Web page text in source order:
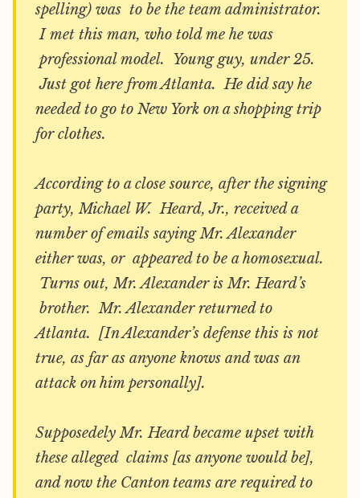
spelling) was to be the team administrator.
I met this man, who told me he was
professional model. Young guy, under 25.
Just got here from Atlanta. He did say he
needed to go to New York on a shopping trip
for clothes.
According to a close source, after the signing
party, Michael W. Heard, Jr., received a
number of emails saying Mr. Alexander
either was, or appeared to be a homosexual.
Turns out, Mr. Alexander is Mr. Heard’s
brother. Mr. Alexander returned to
Atlanta. [In Alexander’s defense this is not
true, as far as anyone knows and was an
attack on him personally].
Supposedely Mr. Heard became upset with
these alleged claims [as anyone would be],
and now the Canton teams are required to